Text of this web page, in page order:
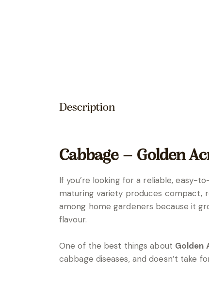
Description
Cabbage – Golden
If you’re looking for a reliable, easy-
maturing variety produces compact,
among home gardeners because it
flavour.
One of the best things about Golden
cabbage diseases, and doesn’t take